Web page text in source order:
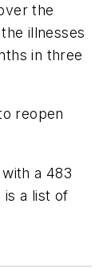
the
illnesses
in three
reopen
a 483
a list of